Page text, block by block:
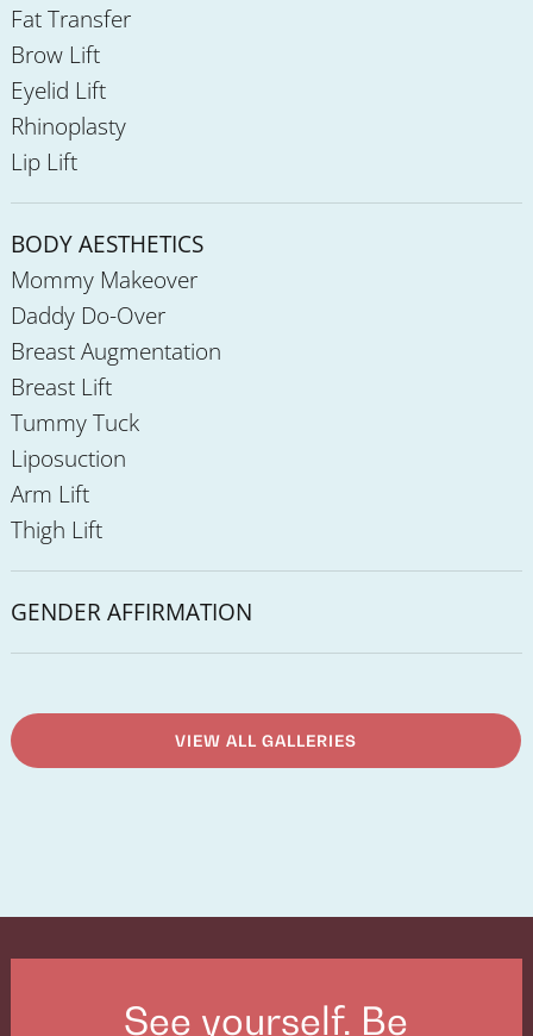
Fat Transfer
Brow Lift
Eyelid Lift
Rhinoplasty
Lip Lift
BODY AESTHETICS
Mommy Makeover
Daddy Do-Over
Breast Augmentation
Breast Lift
Tummy Tuck
Liposuction
Arm Lift
Thigh Lift
GENDER AFFIRMATION
VIEW ALL GALLERIES
See yourself. Be